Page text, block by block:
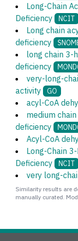
Long-Chain
Deficiency
NCIT
Long chain
deficiency
long chain 3-
deficiency
very-long-
activity
GO
acyl-CoA
medium
deficiency
Acyl-CoA
Long-Chain
Deficiency
NCIT
very long-
Similarity results are
manually curated.